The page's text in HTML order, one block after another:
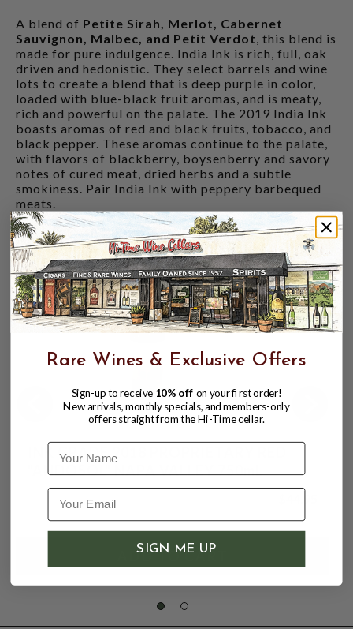
A blend of Petite Sirah, Merlot, Cabernet
Sauvignon, Malbec, and Petit Verdot , this blend is
made for pure indulgence. India Ink is rich, full, oak
driven and hedonistic. They select barrels and wine
lots to create a blend that is deep purple in color,
loaded with blue-black fruit aromas, and is meaty,
rich and powerful on the palate. The 2019 India Ink
boasts aromas of red and black fruits, tobacco, and
black pepper. These aromas continue to the palate,
with flavors of blackberry, boysenberry and savory
notes of cured meat, dried herbs and a subtle
smokiness. Pair India Ink with peppery barbequed
meats.
CUSTOMERS ALSO BOUGHT
92
INK GRADE 2018 PROPRIETARY RED
"ANDOSOL" NAPA VALLEY 750mL
Rare Wines & Exclusive Offers
Sign-up to receive 10% off on your first order!
New arrivals, monthly specials, and members-only
offers straight from the Hi-Time cellar.
Name
SIGN ME UP